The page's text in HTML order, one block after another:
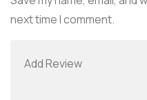
next time I comment.